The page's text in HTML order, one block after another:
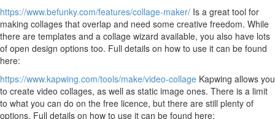
https://www.befunky.com/features/collage-maker/ Is a great tool for
making collages that overlap and need some creative freedom. While
there are templates and a collage wizard available, you also have lots
of open design options too. Full details on how to use it can be found
here:
https://www.kapwing.com/tools/make/video-collage Kapwing allows you
to create video collages, as well as static image ones. There is a limit
to what you can do on the free licence, but there are still plenty of
options. Full details on how to use it can be found here: